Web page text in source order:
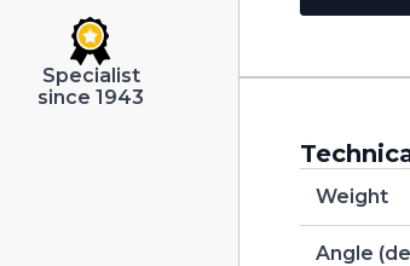
Specialist
since 1943
Weight
Angle